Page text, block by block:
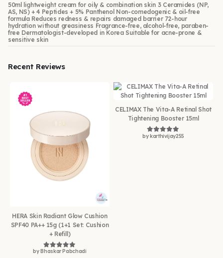
50ml lightweight cream for oily & combination skin 3 Ceramides (NP,
AS, NS) + 4 Peptides + 5% Panthenol Non-comedogenic & oil-free
formula Reduces redness & repairs damaged barrier 72-hour
hydration without greasiness Fragrance-free, alcohol-free, paraben-
free Dermatologist-developed in Korea Suitable for acne-prone &
sensitive skin
Recent Reviews
HERA Skin Radiant Glow Cushion
SPF40 PA++ 15g (1+1 Set: Cushion
+ Refill)
Rated5out of 5
by Bhaskar Pabchadi
CELIMAX The Vita-A Retinal Shot
Tightening Booster 15ml
Rated5out of 5
by karthivijay255